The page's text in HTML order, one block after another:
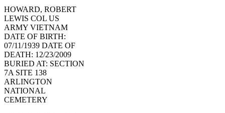
HOWARD, ROBERT
LEWIS COL US
ARMY VIETNAM
DATE OF BIRTH:
07/11/1939 DATE OF
DEATH: 12/23/2009
BURIED AT: SECTION
7A SITE 138
ARLINGTON
NATIONAL
CEMETERY